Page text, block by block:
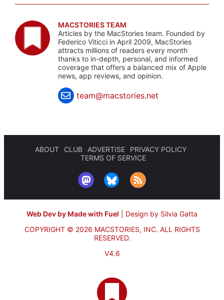
MACSTORIES TEAM
Articles by the MacStories team. Founded by
Federico Viticci in April 2009, MacStories
attracts millions of readers every month
thanks to in-depth, personal, and informed
coverage that offers a balanced mix of Apple
news, app reviews, and opinion.
team@macstories.net
ABOUT CLUB ADVERTISE
PRIVACY POLICY
TERMS OF SERVICE
Web Dev by Made with Fuel
Design by Silvia Gatta
COPYRIGHT © 2026 MACSTORIES, INC. ALL RIGHTS
RESERVED.
V4.6